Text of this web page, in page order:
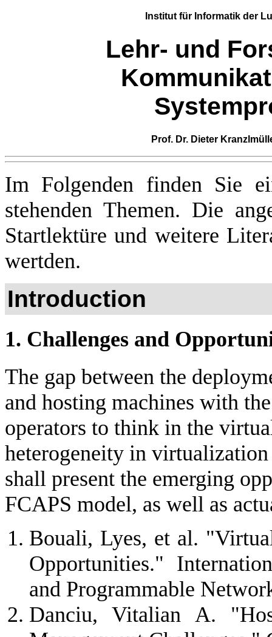
Institut für Informatik der
Lehr- und
Prof. Dr. Dieter
Im Folgenden finden Sie
stehenden Themen. Die
Startlektüre und weitere
wertden.
Introduction
1. Challenges and
The gap between the
and hosting machines with
operators to think in the
heterogeneity in
shall present the emerging
FCAPS model, as well as
Bouali, Lyes, et al.
Opportunities."
and Programmable
Danciu, Vitalian A.